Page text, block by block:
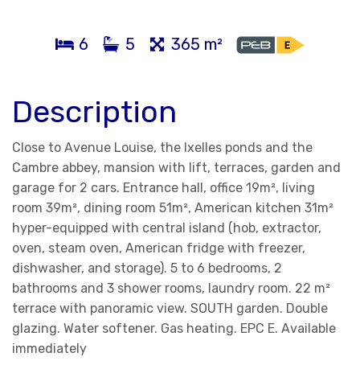
6 5 365 m²
Description
Close to Avenue Louise, the Ixelles ponds and the
Cambre abbey, mansion with lift, terraces, garden and
garage for 2 cars. Entrance hall, office 19m², living
room 39m², dining room 51m², American kitchen 31m²
hyper-equipped with central island (hob, extractor,
oven, steam oven, American fridge with freezer,
dishwasher, and storage). 5 to 6 bedrooms, 2
bathrooms and 3 shower rooms, laundry room. 22 m²
terrace with panoramic view. SOUTH garden. Double
glazing. Water softener. Gas heating. EPC E. Available
immediately